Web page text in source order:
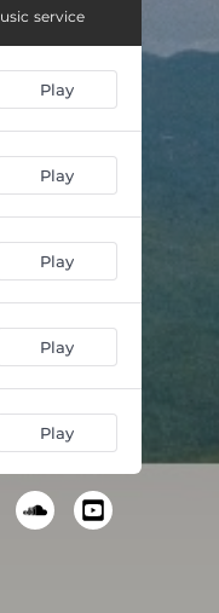
04:15
service
Play
Play
Play
Play
Play